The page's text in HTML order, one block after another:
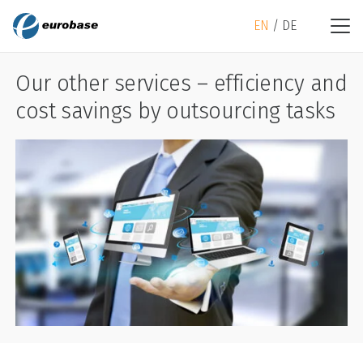
EN DE
Our other services – efficiency and
cost savings by outsourcing tasks